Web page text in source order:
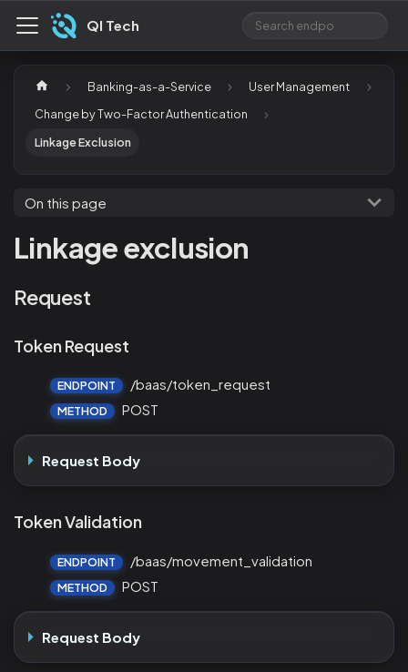
QI Tech
Banking-as-a-Service
User Management
Change by Two-Factor Authentication
Linkage Exclusion
On this page
Linkage exclusion
Request
Token Request
ENDPOINT /baas/token_request
METHOD POST
Request Body
Token Validation
ENDPOINT /baas/movement_validation
METHOD POST
Request Body